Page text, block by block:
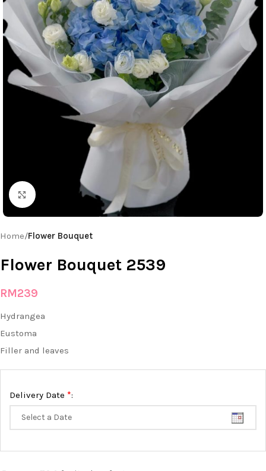
Click to enlarge
Home Flower Bouquet
Flower Bouquet 2539
RM239
Hydrangea
Eustoma
Filler and leaves
Delivery Date *: